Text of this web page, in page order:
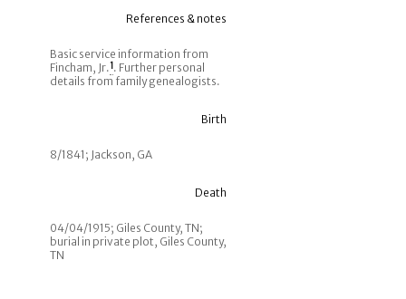
References & notes
Basic service information from
Fincham, Jr.1. Further personal
details from family genealogists.
Birth
8/1841; Jackson, GA
Death
04/04/1915; Giles County, TN;
burial in private plot, Giles County,
TN